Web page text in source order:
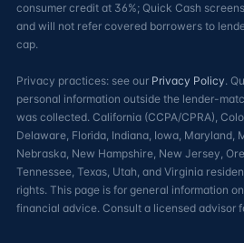
consumer credit at 36%; Quick Cash
and will not refer covered borrowers to
cap.
Privacy practices: see our Privacy Policy.
personal information outside the lender-
was collected. California (CCPA/CPRA),
Delaware, Florida, Indiana, Iowa, Maryland,
Nebraska, New Hampshire, New Jersey,
Tennessee, Texas, Utah, and Virginia
rights. This page is for general information
financial advice. Consult a licensed advisor